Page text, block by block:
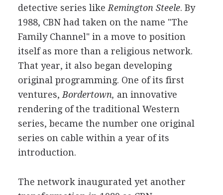
detective series like Remington Steele. By
1988, CBN had taken on the name "The
Family Channel" in a move to position
itself as more than a religious network.
That year, it also began developing
original programming. One of its first
ventures, Bordertown, an innovative
rendering of the traditional Western
series, became the number one original
series on cable within a year of its
introduction.
The network inaugurated yet another